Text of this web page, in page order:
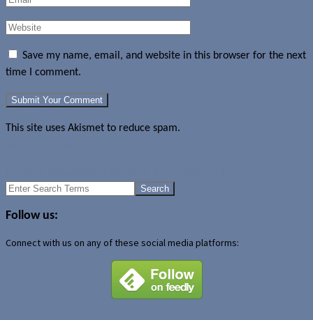
Save my name, email, and website in this browser for the next
time I comment.
This site uses Akismet to reduce spam.
Search
Follow us:
Connect with us on any of these social media platforms: